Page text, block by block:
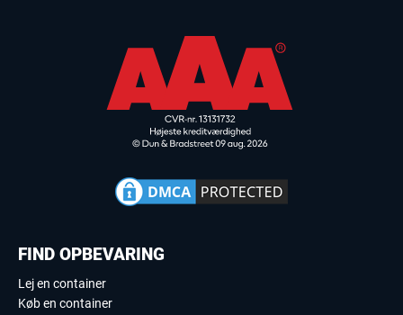
FIND OPBEVARING
Lej en container
Køb en container